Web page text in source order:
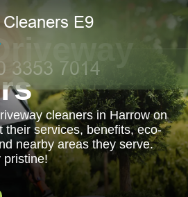
cleaners in Harrow on
their services, benefits, eco-
nearby areas they serve.
pristine!